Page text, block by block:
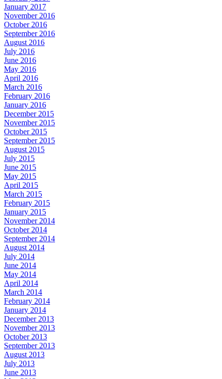
January 2017
November 2016
October 2016
September 2016
August 2016
July 2016
June 2016
May 2016
April 2016
March 2016
February 2016
January 2016
December 2015
November 2015
October 2015
September 2015
August 2015
July 2015
June 2015
May 2015
April 2015
March 2015
February 2015
January 2015
November 2014
October 2014
September 2014
August 2014
July 2014
June 2014
May 2014
April 2014
March 2014
February 2014
January 2014
December 2013
November 2013
October 2013
September 2013
August 2013
July 2013
June 2013